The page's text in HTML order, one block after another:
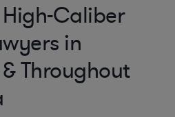
Caliber
in
Throughout